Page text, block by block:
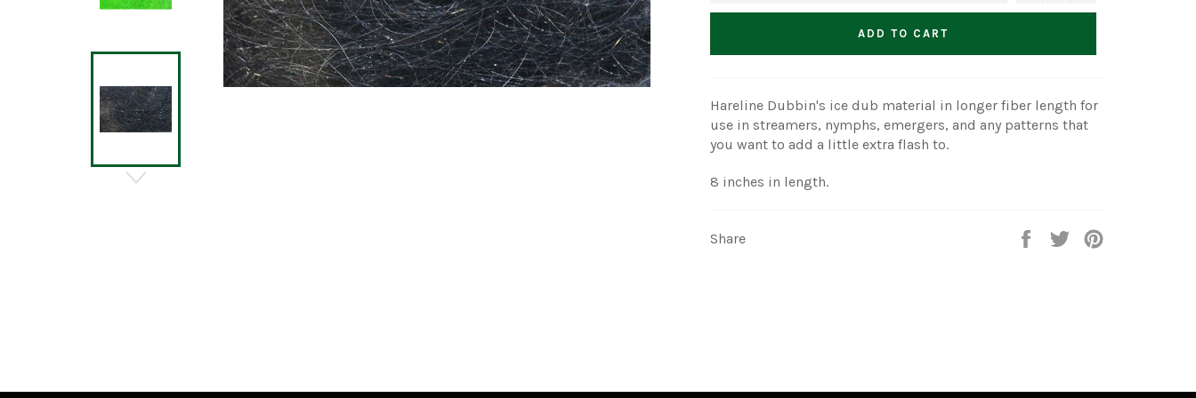
ADD TO CART
Hareline Dubbin's ice dub material in longer fiber length for
use in streamers, nymphs, emergers, and any patterns that
you want to add a little extra flash to.
8 inches in length.
Share
Share
Tweet